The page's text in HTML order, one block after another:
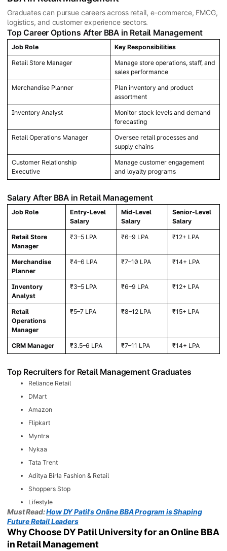
Graduates can pursue careers across retail, e-commerce, FMCG,
logistics, and customer experience sectors.
Top Career Options After BBA in Retail Management
Job Role Key Responsibilities
Retail Store Manager
Manage store operations, staff, and
sales performance
Merchandise Planner
Plan inventory and product
assortment
Inventory Analyst
Monitor stock levels and demand
forecasting
Retail Operations Manager
Oversee retail processes and
supply chains
Customer Relationship
Executive
Manage customer engagement
and loyalty programs
Salary After BBA in Retail Management
Job Role
Entry-Level
Salary
Mid-Level
Salary
Senior-Level
Salary
Retail Store
Manager
₹3–5 LPA ₹6–9 LPA ₹12+ LPA
Merchandise
Planner
₹4–6 LPA ₹7–10 LPA ₹14+ LPA
Inventory
Analyst
₹3–5 LPA ₹6–9 LPA ₹12+ LPA
Retail
Operations
Manager
₹5–7 LPA ₹8–12 LPA ₹15+ LPA
CRM Manager ₹3.5–6 LPA ₹7–11 LPA ₹14+ LPA
Top Recruiters for Retail Management Graduates
Reliance Retail
DMart
Amazon
Flipkart
Myntra
Nykaa
Tata Trent
Aditya Birla Fashion & Retail
Shoppers Stop
Lifestyle
Must Read:How DY Patil's Online BBA Program is Shaping
Future Retail Leaders
Why Choose DY Patil University for an Online BBA
in Retail Management